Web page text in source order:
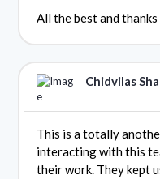
All the best and
Chidvilas
This is a totally
interacting with this
their work. They kept